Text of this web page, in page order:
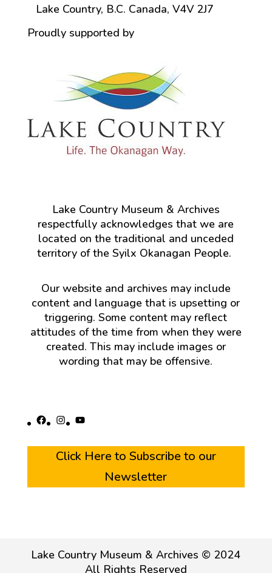
Lake Country, B.C. Canada, V4V 2J7
Proudly supported by
Lake Country Museum & Archives
respectfully acknowledges that we are
located on the traditional and unceded
territory of the Syilx Okanagan People.
Our website and archives may include
content and language that is upsetting or
triggering. Some content may reflect
attitudes of the time from when they were
created. This may include images or
wording that may be offensive.
Facebook
Instagram
YouTube
Click Here to Subscribe to our
Newsletter
Lake Country Museum & Archives © 2024
All Rights Reserved